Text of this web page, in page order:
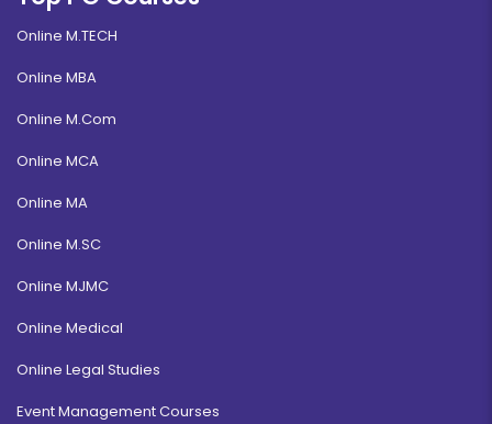
Online M.TECH
Online MBA
Online M.Com
Online MCA
Online MA
Online M.SC
Online MJMC
Online Medical
Online Legal Studies
Event Management Courses